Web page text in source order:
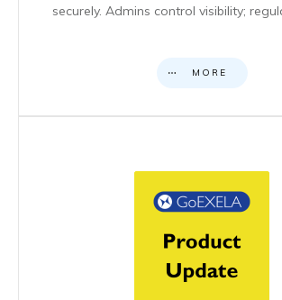
securely. Admins control visibility;
MORE